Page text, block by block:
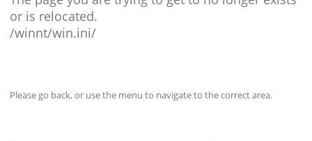
or is relocated.
/winnt/win.ini/
Please go back, or use the menu to navigate to the correct area.